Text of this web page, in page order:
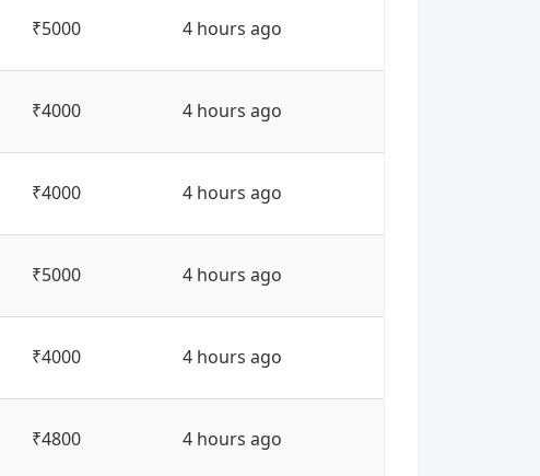
₹5000 4 hours ago
₹4000 4 hours ago
₹4000 4 hours ago
₹5000 4 hours ago
₹4000 4 hours ago
₹4800 4 hours ago